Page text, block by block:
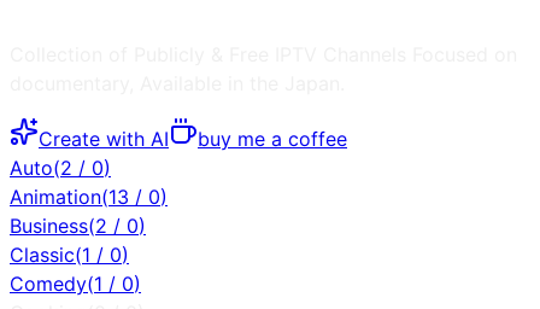
Create with AI
buy me a coffee
Auto(2 / 0)
Animation(13 / 0)
Business(2 / 0)
Classic(1 / 0)
Comedy(1 / 0)